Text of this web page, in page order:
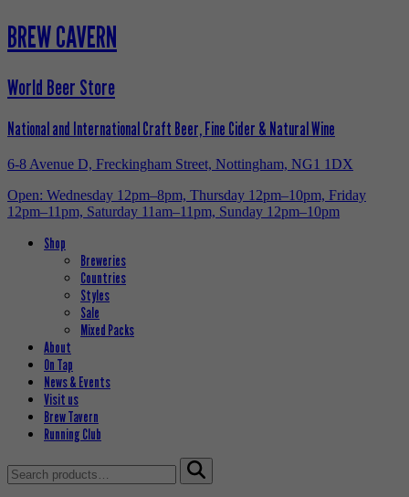
BREW CAVERN
World Beer Store
National and International Craft Beer, Fine Cider & Natural Wine
6-8 Avenue D, Freckingham Street, Nottingham, NG1 1DX
Open: Wednesday 12pm–8pm, Thursday 12pm–10pm, Friday
12pm–11pm, Saturday 11am–11pm, Sunday 12pm–10pm
Shop
Breweries
Countries
Styles
Sale
Mixed Packs
About
On Tap
News & Events
Visit us
Brew Tavern
Running Club
Search
for: